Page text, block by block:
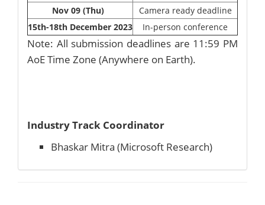
Nov 09 (Thu)
Camera ready deadline
15th-18th December 2023
In-person conference
Note: All submission deadlines are 11:59 PM
AoE Time Zone (Anywhere on Earth).
Industry Track Coordinator
Bhaskar Mitra (Microsoft Research)